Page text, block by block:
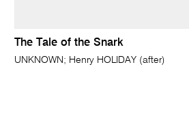
The Tale of the Snark
UNKNOWN; Henry HOLIDAY (after)